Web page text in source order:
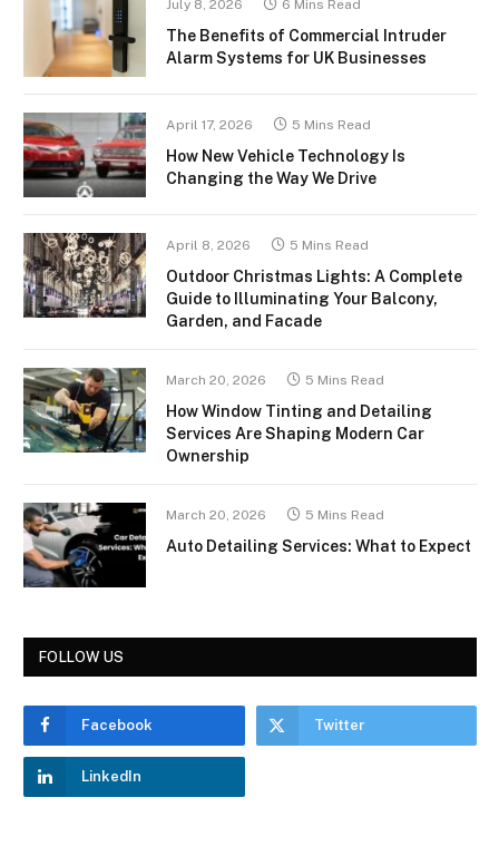
July 8, 2026 6 Mins Read
The Benefits of Commercial Intruder
Alarm Systems for UK Businesses
April 17, 2026 5 Mins Read
How New Vehicle Technology Is
Changing the Way We Drive
April 8, 2026 5 Mins Read
Outdoor Christmas Lights: A Complete
Guide to Illuminating Your Balcony,
Garden, and Facade
March 20, 2026 5 Mins Read
How Window Tinting and Detailing
Services Are Shaping Modern Car
Ownership
March 20, 2026 5 Mins Read
Auto Detailing Services: What to Expect
FOLLOW US
Facebook Twitter
LinkedIn